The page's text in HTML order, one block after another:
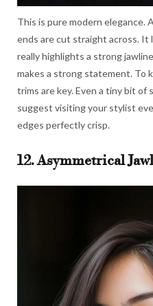
This is pure modern elegance.
ends are cut straight across. It
really highlights a strong
makes a strong statement. To
trims are key. Even a tiny bit of
suggest visiting your stylist
edges perfectly crisp.
12. Asymmetrical